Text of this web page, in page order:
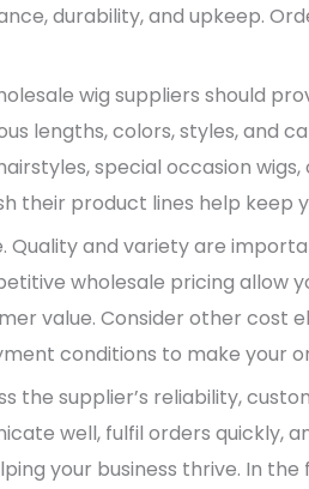
durability, and upkeep.
wig suppliers should
lengths, colors, styles, and
special occasion wigs,
their product lines help keep
Quality and variety are
wholesale pricing allow
value. Consider other cost
conditions to make your
the supplier’s reliability,
well, fulfil orders quickly,
your business thrive. In